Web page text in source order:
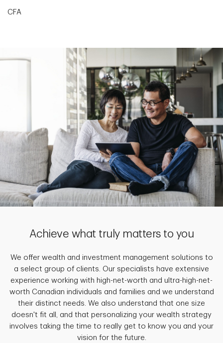
CFA
Achieve what truly matters to you
We offer wealth and investment management solutions to
a select group of clients. Our specialists have extensive
experience working with high-net-worth and ultra-high-net-
worth Canadian individuals and families and we understand
their distinct needs. We also understand that one size
doesn't fit all, and that personalizing your wealth strategy
involves taking the time to really get to know you and your
vision for the future.